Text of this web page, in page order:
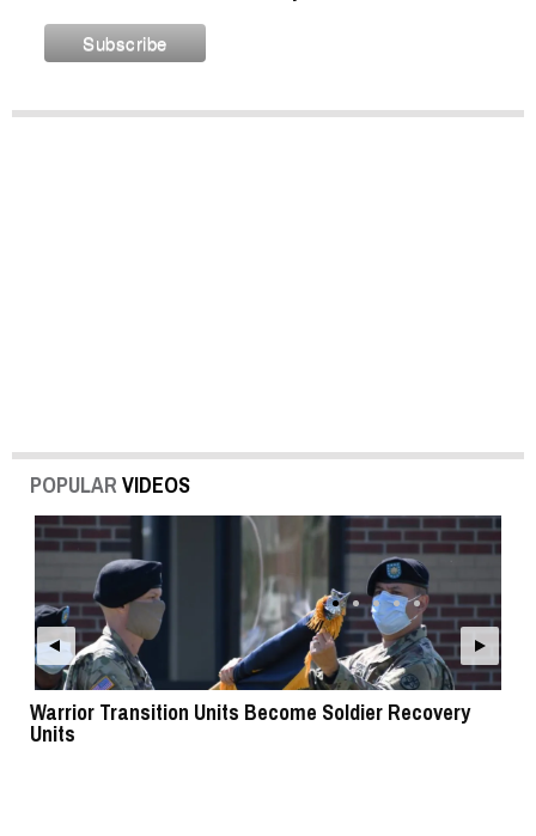
POPULAR VIDEOS
Warrior Transition Units Become Soldier Recovery
Units